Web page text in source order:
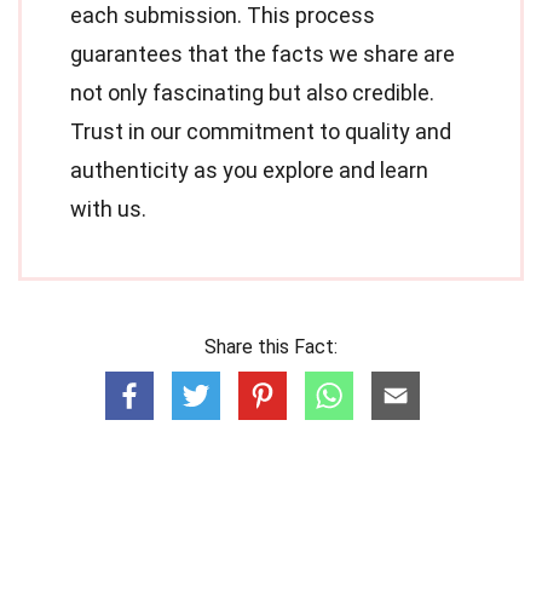
each submission. This process
guarantees that the facts we share are
not only fascinating but also credible.
Trust in our commitment to quality and
authenticity as you explore and learn
with us.
Share this Fact: